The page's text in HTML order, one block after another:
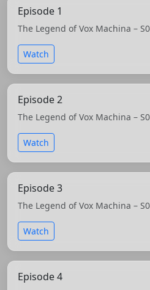
Episode 1
The Legend of Vox Machina –
Watch
Episode 2
The Legend of Vox Machina –
Watch
Episode 3
The Legend of Vox Machina –
Watch
Episode 4